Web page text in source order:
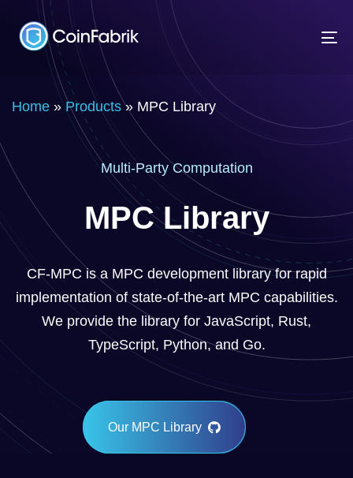
links
Skip
to
content
Home »Products» MPC Library
Multi-Party Computation
MPC Library
CF-MPC is a MPC development library for rapid
implementation of state-of-the-art MPC capabilities.
We provide the library for JavaScript, Rust,
TypeScript, Python, and Go.
Our MPC Library